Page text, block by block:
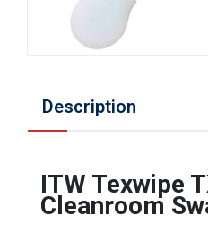
Description
ITW Texwipe
Cleanroom